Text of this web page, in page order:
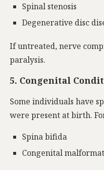
Spinal stenosis
Degenerative disc
If untreated, nerve
paralysis.
5. Congenital
Some individuals have
were present at birth.
Spina bifida
Congenital